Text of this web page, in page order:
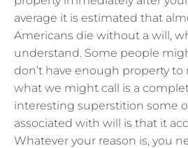
average it is estimated that
Americans die without a will,
understand. Some people
don’t have enough property to
what we might call is a
interesting superstition some
associated with will is that it
Whatever your reason is, you